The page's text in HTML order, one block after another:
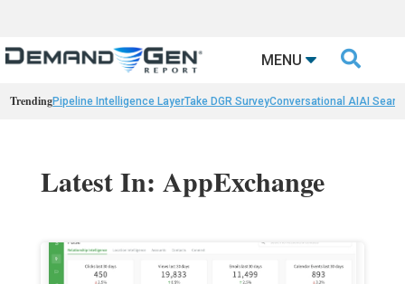
MENU 
TrendingPipeline Intelligence LayerTake DGR SurveyConversational AIAI
Latest In: AppExchange